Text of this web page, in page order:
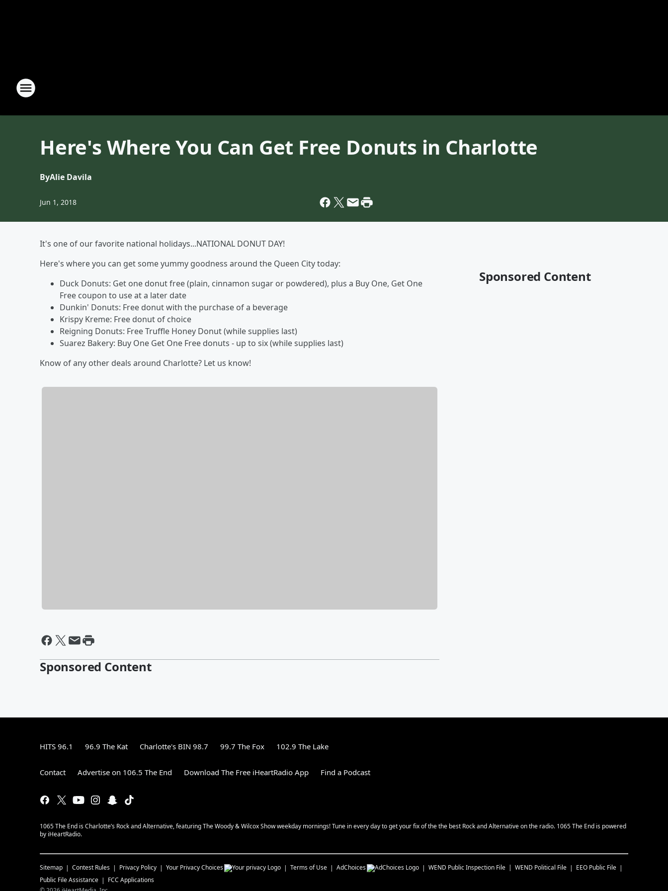
Here's Where You Can Get Free Donuts in Charlotte
ByAlie Davila
Jun 1, 2018
It's one of our favorite national holidays...NATIONAL DONUT DAY!
Here's where you can get some yummy goodness around the Queen City today:
Duck Donuts: Get one donut free (plain, cinnamon sugar or powdered), plus a Buy One, Get One
Free coupon to use at a later date
Dunkin' Donuts: Free donut with the purchase of a beverage
Krispy Kreme: Free donut of choice
Reigning Donuts: Free Truffle Honey Donut (while supplies last)
Suarez Bakery: Buy One Get One Free donuts - up to six (while supplies last)
Know of any other deals around Charlotte? Let us know!
Sponsored Content
Sponsored Content
HITS 96.1 96.9 The Kat Charlotte's BIN 98.7 99.7 The Fox 102.9 The Lake
Contact Advertise on 106.5 The End Download The Free iHeartRadio App Find a Podcast
1065 The End is Charlotte’s Rock and Alternative, featuring The Woody & Wilcox Show weekday mornings! Tune in every day to get your fix of the the best Rock and Alternative on the radio. 1065 The End is powered
by iHeartRadio.
Sitemap Contest Rules Privacy Policy Your Privacy Choices Terms of Use AdChoices WEND Public Inspection File WEND Political File
EEO Public File
Public File Assistance
FCC Applications